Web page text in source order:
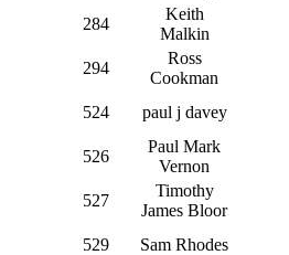
284
Keith
Malkin
294
Ross
Cookman
524
paul j davey
526
Paul Mark
Vernon
527
Timothy
James Bloor
529
Sam Rhodes